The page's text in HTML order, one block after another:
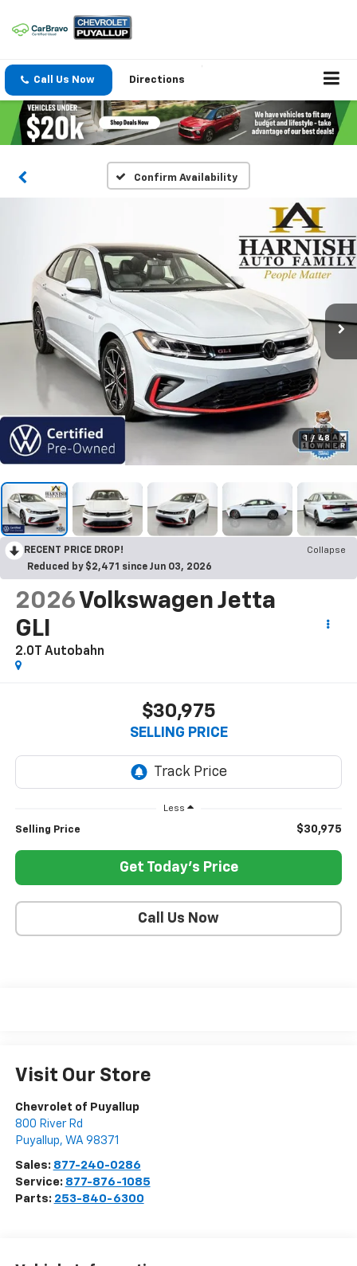
Call Us Now Directions
Confirm Availability
1 / 48
RECENT PRICE DROP!
Collapse
Reduced by $2,471 since Jun 03, 2026
2026 Volkswagen Jetta
GLI
2.0T Autobahn
$30,975
SELLING PRICE
Less
Selling Price $30,975
Get Today's Price
Call Us Now
Visit Our Store
Chevrolet of Puyallup
800 River Rd
Puyallup, WA 98371
Sales: 877-240-0286
Service: 877-876-1085
Parts: 253-840-6300